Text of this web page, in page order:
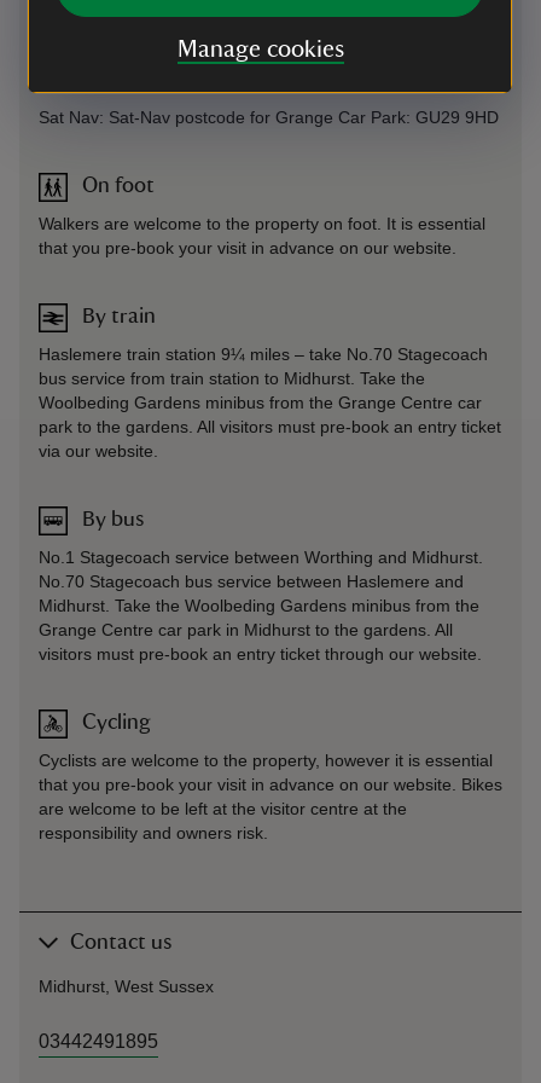
Manage cookies
Parking: No onsite or local parking at Woolbeding Gardens.
Grange centre car park. Strictly no parking allowed along the
Sat Nav: Sat-Nav postcode for Grange Car Park: GU29 9HD
On foot
Walkers are welcome to the property on foot. It is essential
that you pre-book your visit in advance on our website.
By train
Haslemere train station 9¼ miles – take No.70 Stagecoach
bus service from train station to Midhurst. Take the
Woolbeding Gardens minibus from the Grange Centre car
park to the gardens. All visitors must pre-book an entry ticket
via our website.
By bus
No.1 Stagecoach service between Worthing and Midhurst.
No.70 Stagecoach bus service between Haslemere and
Midhurst. Take the Woolbeding Gardens minibus from the
Grange Centre car park in Midhurst to the gardens. All
visitors must pre-book an entry ticket through our website.
Cycling
Cyclists are welcome to the property, however it is essential
that you pre-book your visit in advance on our website. Bikes
are welcome to be left at the visitor centre at the
responsibility and owners risk.
Contact us
Midhurst, West Sussex
03442491895